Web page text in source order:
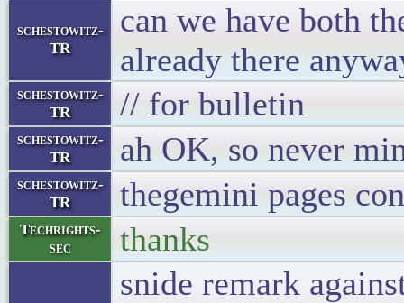
schestowitz-
TR
can we have both
already there
schestowitz-
TR
// for bulletin
schestowitz-
TR
ah OK, so never
schestowitz-
TR
thegemini pages
Techrights-
sec
thanks
snide remark